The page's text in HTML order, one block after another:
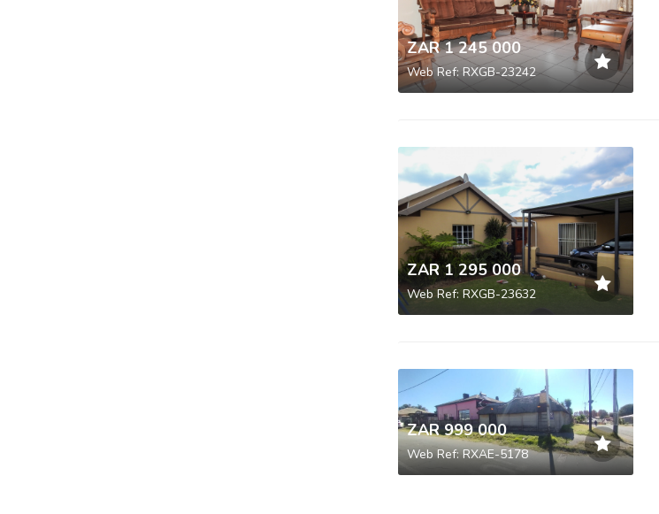
ZAR 1 245 000
Web Ref: RXGB-23242
ZAR 1 295 000
Web Ref: RXGB-23632
ZAR 999 000
Web Ref: RXAE-5178